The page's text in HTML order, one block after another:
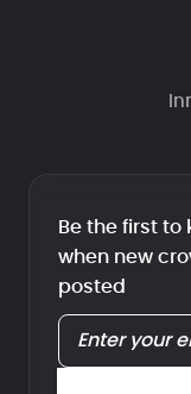
Be the first to
when new
posted